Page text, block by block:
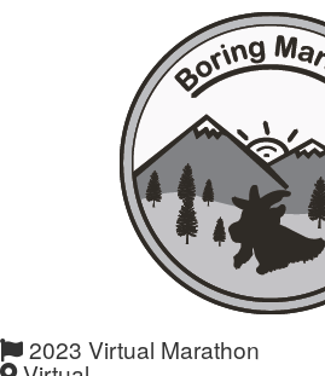
2023 Virtual Marathon